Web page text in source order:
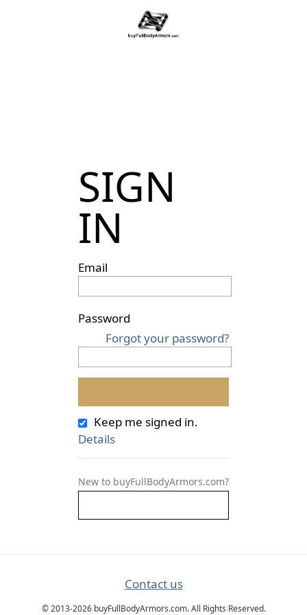
SIGN
IN
Email
Password
Forgot your password?
Keep me signed in.
Details
New to buyFullBodyArmors.com?
Contact us
© 2013-2026 buyFullBodyArmors.com. All Rights Reserved.